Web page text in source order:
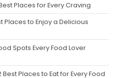
Places for Every Craving
Places to Enjoy a Delicious
Spots Every Food Lover
Places to Eat for Every Food